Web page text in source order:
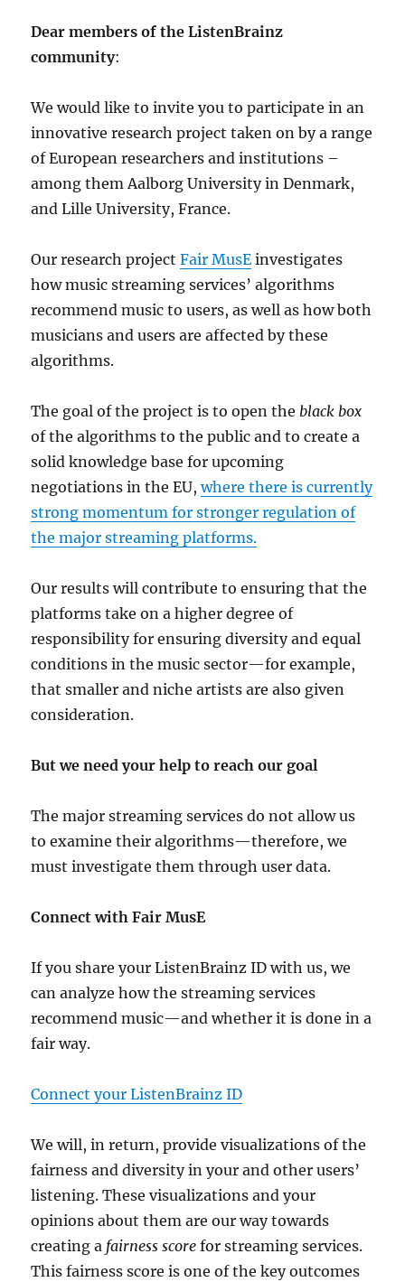
Dear members of the ListenBrainz
community:
We would like to invite you to participate in an
innovative research project taken on by a range
of European researchers and institutions –
among them Aalborg University in Denmark,
and Lille University, France.
Our research projectFair MusE investigates
how music streaming services’ algorithms
recommend music to users, as well as how both
musicians and users are affected by these
algorithms.
The goal of the project is to open the black box
of the algorithms to the public and to create a
solid knowledge base for upcoming
negotiations in the EU,where there is currently
strong momentum for stronger regulation of
the major streaming platforms.
Our results will contribute to ensuring that the
platforms take on a higher degree of
responsibility for ensuring diversity and equal
conditions in the music sector—for example,
that smaller and niche artists are also given
consideration.
But we need your help to reach our goal
The major streaming services do not allow us
to examine their algorithms—therefore, we
must investigate them through user data.
Connect with Fair MusE
If you share your ListenBrainz ID with us, we
can analyze how the streaming services
recommend music—and whether it is done in a
fair way.
Connect your ListenBrainz ID
We will, in return, provide visualizations of the
fairness and diversity in your and other users’
listening. These visualizations and your
opinions about them are our way towards
creating a fairness score for streaming services.
This fairness score is one of the key outcomes